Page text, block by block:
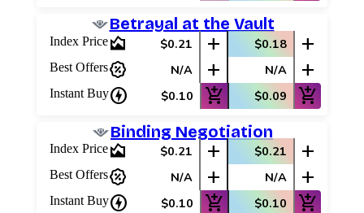
Betrayal at the Vault
Index Pricearea_chart $0.21 add $0.18 add
Best Offerspercent_discount N/A add N/A add
Instant Buycharger $0.10 add_shopping_cart $0.09 add_shopping_cart
Binding Negotiation
Index Pricearea_chart $0.21 add $0.21 add
Best Offerspercent_discount N/A add N/A add
Instant Buycharger $0.10 add_shopping_cart $0.10 add_shopping_cart